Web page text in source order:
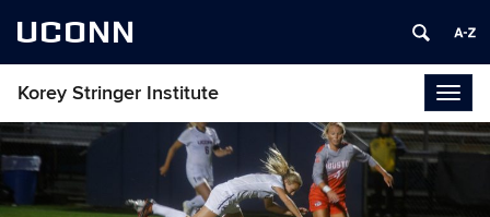
UCONN
Korey Stringer Institute